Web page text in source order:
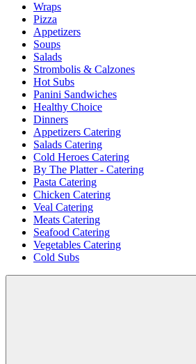
Wraps
Pizza
Appetizers
Soups
Salads
Strombolis & Calzones
Hot Subs
Panini Sandwiches
Healthy Choice
Dinners
Appetizers Catering
Salads Catering
Cold Heroes Catering
By The Platter - Catering
Pasta Catering
Chicken Catering
Veal Catering
Meats Catering
Seafood Catering
Vegetables Catering
Cold Subs